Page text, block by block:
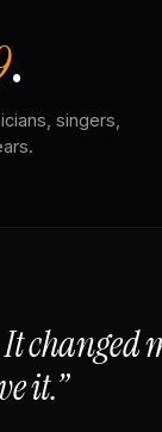
.
singers,
changed
it.”